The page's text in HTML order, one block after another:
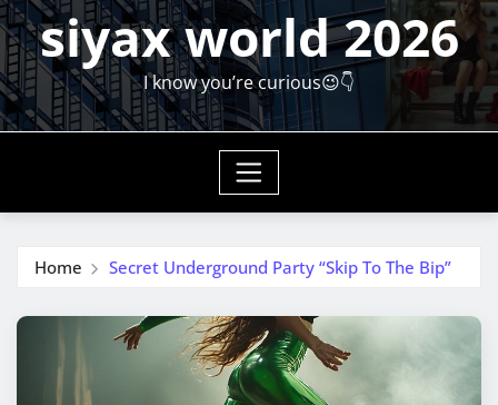
siyax world 2026
I know you’re curious😉👇
Home Secret Underground Party “Skip To The Bip”